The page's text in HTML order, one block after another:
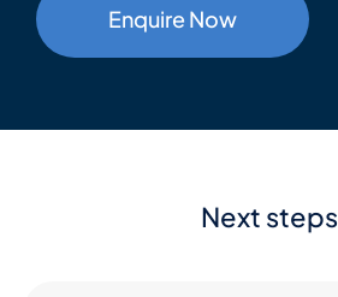
Enquire Now
Next steps